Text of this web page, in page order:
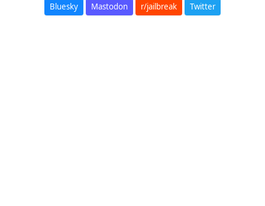
Bluesky Mastodon r/jailbreak Twitter